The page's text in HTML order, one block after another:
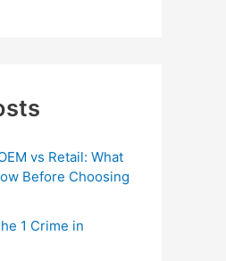
vs Retail: What
Before Choosing
1 Crime in